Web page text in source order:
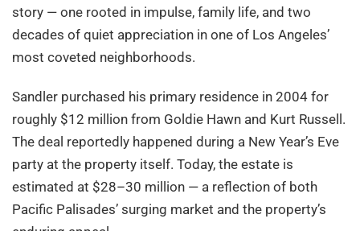
story — one rooted in impulse, family life, and two
decades of quiet appreciation in one of Los Angeles’
most coveted neighborhoods.
Sandler purchased his primary residence in 2004 for
roughly $12 million from Goldie Hawn and Kurt Russell.
The deal reportedly happened during a New Year’s Eve
party at the property itself. Today, the estate is
estimated at $28–30 million — a reflection of both
Pacific Palisades’ surging market and the property’s